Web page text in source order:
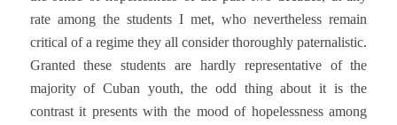
rate among the students I met, who nevertheless remain
critical of a regime they all consider thoroughly paternalistic.
Granted these students are hardly representative of the
majority of Cuban youth, the odd thing about it is the
contrast it presents with the mood of hopelessness among